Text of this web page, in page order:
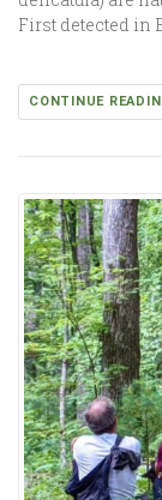
First detected in
CONTINUE